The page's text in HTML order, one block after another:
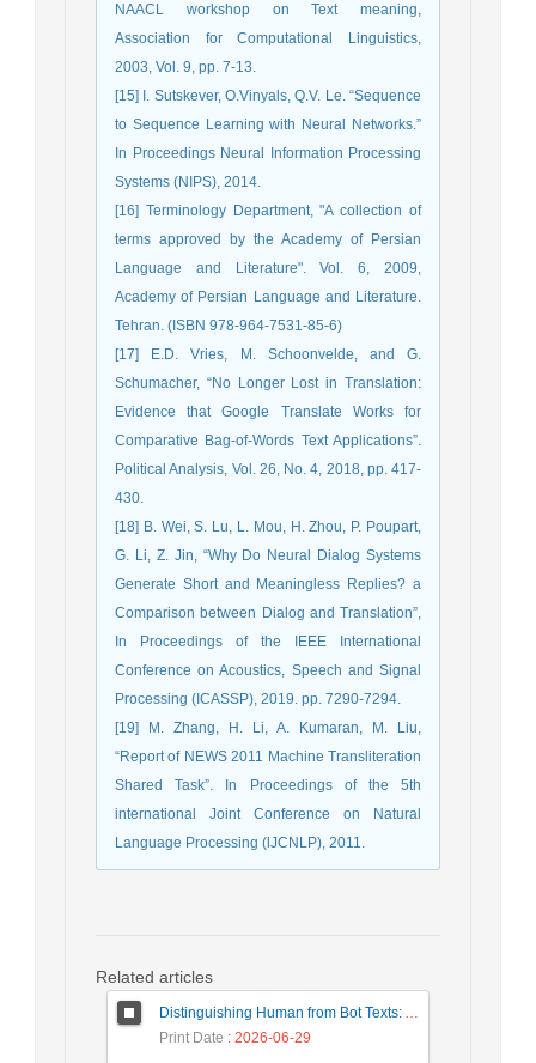
NAACL workshop on Text meaning,
Association for Computational Linguistics,
2003, Vol. 9, pp. 7-13.
[15] I. Sutskever, O.Vinyals, Q.V. Le. “Sequence
to Sequence Learning with Neural Networks.”
In Proceedings Neural Information Processing
Systems (NIPS), 2014.
[16] Terminology Department, "A collection of
terms approved by the Academy of Persian
Language and Literature". Vol. 6, 2009,
Academy of Persian Language and Literature.
Tehran. (ISBN 978-964-7531-85-6)
[17] E.D. Vries, M. Schoonvelde, and G.
Schumacher, “No Longer Lost in Translation:
Evidence that Google Translate Works for
Comparative Bag-of-Words Text Applications”.
Political Analysis, Vol. 26, No. 4, 2018, pp. 417-
430.
[18] B. Wei, S. Lu, L. Mou, H. Zhou, P. Poupart,
G. Li, Z. Jin, “Why Do Neural Dialog Systems
Generate Short and Meaningless Replies? a
Comparison between Dialog and Translation”,
In Proceedings of the IEEE International
Conference on Acoustics, Speech and Signal
Processing (ICASSP), 2019. pp. 7290-7294.
[19] M. Zhang, H. Li, A. Kumaran, M. Liu,
“Report of NEWS 2011 Machine Transliteration
Shared Task”. In Proceedings of the 5th
international Joint Conference on Natural
Language Processing (lJCNLP), 2011.
Related articles
Distinguishing Human from Bot Texts: A Graph-Based and Few-Shot Learning Approach
Print Date : 2026-06-29